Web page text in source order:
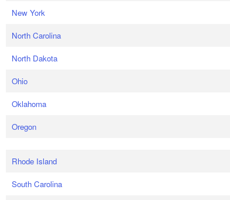
New York
North Carolina
North Dakota
Ohio
Oklahoma
Oregon
Rhode Island
South Carolina